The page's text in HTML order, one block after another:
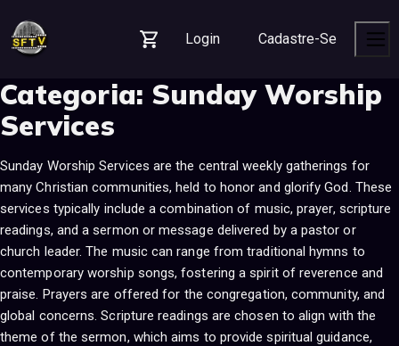
t
o
n
a
v
i
g
a
t
i
o
n
t
o
c
o
n
t
e
n
t
t
o
f
o
o
t
e
r
Login
Cadastre-Se
Categoria: Sunday Worship
Services
Sunday Worship Services are the central weekly gatherings for
many Christian communities, held to honor and glorify God. These
services typically include a combination of music, prayer, scripture
readings, and a sermon or message delivered by a pastor or
church leader. The music can range from traditional hymns to
contemporary worship songs, fostering a spirit of reverence and
praise. Prayers are offered for the congregation, community, and
global concerns. Scripture readings are chosen to align with the
theme of the sermon, which aims to provide spiritual guidance,